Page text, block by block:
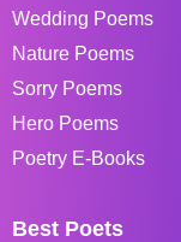
Wedding Poems
Nature Poems
Sorry Poems
Hero Poems
Poetry E-Books
Best Poets